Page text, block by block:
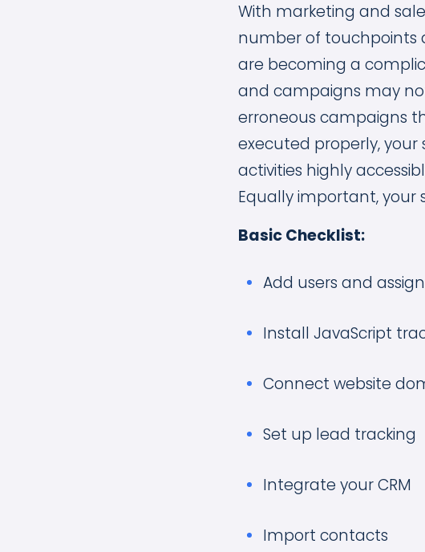
With marketing and
number of touchpoints
are becoming a
and campaigns may
erroneous campaigns
executed properly,
activities highly
Equally important, your
Basic Checklist:
Add users and
Install JavaScript
Connect website
Set up lead tracking
Integrate your CRM
Import contacts